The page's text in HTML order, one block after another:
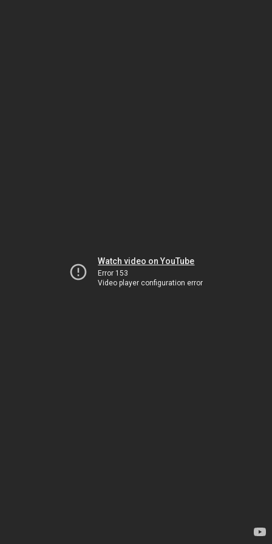
Watch video on YouTube
Error 153
Video player configuration error